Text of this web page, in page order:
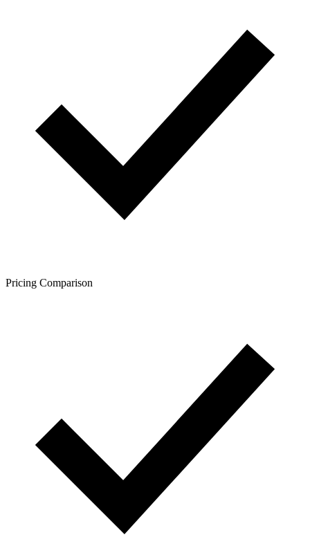
Pricing Comparison